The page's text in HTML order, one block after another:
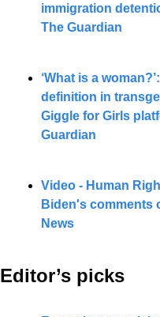
immigration
The Guardian
‘What is a
definition in
Giggle for Girls
Guardian
Video - Human
Biden's comments
News
Editor’s picks